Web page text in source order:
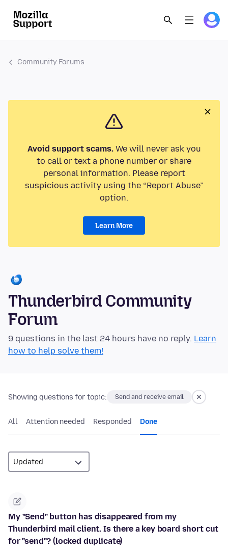
Community Forums
Avoid support scams.We will never ask you
to call or text a phone number or share
personal information. Please report
suspicious activity using the “Report Abuse”
option.
Learn More
Thunderbird Community
Forum
9 questions in the last 24 hours have no reply. Learn
how to help solve them!
Showing questions for topic: Send and receive email
All Attention needed Responded Done
My "Send" button has disappeared from my
Thunderbird mail client. Is there a key board short cut
for "send"? (locked duplicate)